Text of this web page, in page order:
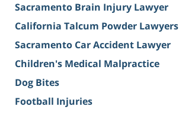
Sacramento Brain Injury Lawyer
California Talcum Powder Lawyers
Sacramento Car Accident Lawyer
Children's Medical Malpractice
Dog Bites
Football Injuries